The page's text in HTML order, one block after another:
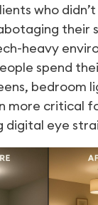
who
their
heavy
spend
bedroom
more critical
digital eye